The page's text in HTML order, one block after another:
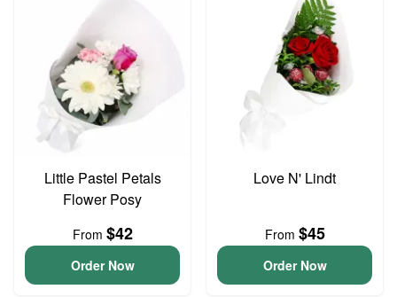
Little Pastel Petals
Flower Posy
From $42
Order Now
Love N' Lindt
From $45
Order Now